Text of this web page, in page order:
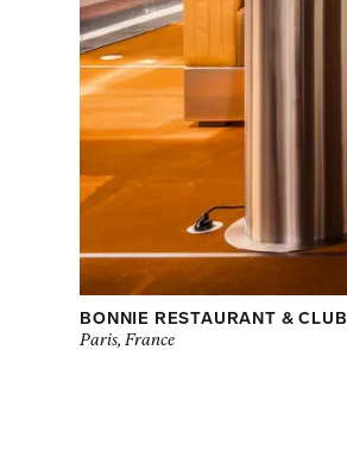
BONNIE RESTAURANT & CLUB
Paris, France